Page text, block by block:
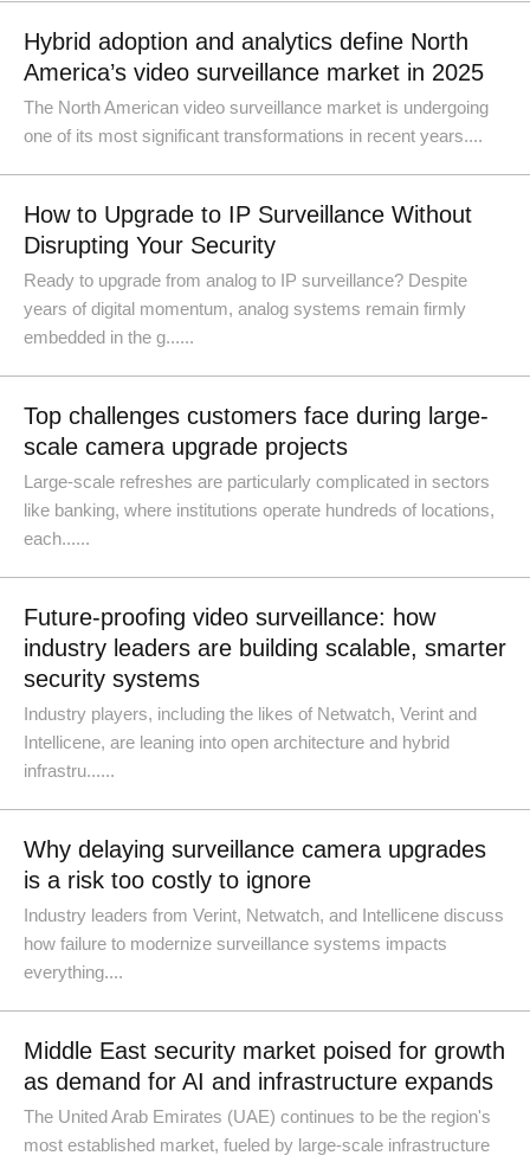
Hybrid adoption and analytics define North
America’s video surveillance market in 2025
The North American video surveillance market is undergoing
one of its most significant transformations in recent years....
How to Upgrade to IP Surveillance Without
Disrupting Your Security
Ready to upgrade from analog to IP surveillance? Despite
years of digital momentum, analog systems remain firmly
embedded in the g......
Top challenges customers face during large-
scale camera upgrade projects
Large-scale refreshes are particularly complicated in sectors
like banking, where institutions operate hundreds of locations,
each......
Future-proofing video surveillance: how
industry leaders are building scalable, smarter
security systems
Industry players, including the likes of Netwatch, Verint and
Intellicene, are leaning into open architecture and hybrid
infrastru......
Why delaying surveillance camera upgrades
is a risk too costly to ignore
Industry leaders from Verint, Netwatch, and Intellicene discuss
how failure to modernize surveillance systems impacts
everything....
Middle East security market poised for growth
as demand for AI and infrastructure expands
The United Arab Emirates (UAE) continues to be the region's
most established market, fueled by large-scale infrastructure